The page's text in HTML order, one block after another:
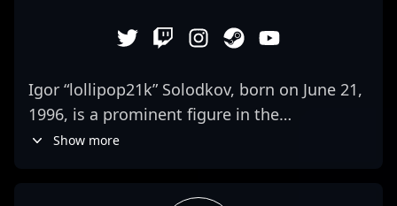
Igor “lollipop21k” Solodkov, born on June 21,
1996, is a prominent figure in the
competitive Counter-Strike 2 (CS2) and
Show more